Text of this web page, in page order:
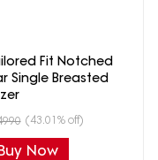
Fit Notched
Single Breasted
(43.01% off)
Now